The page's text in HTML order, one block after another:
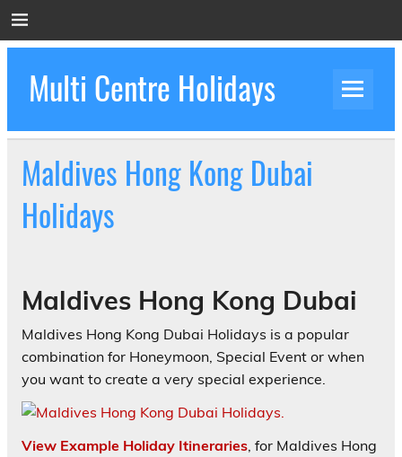
to
Multi Centre Holidays
Maldives Hong Kong Dubai
Holidays
Maldives Hong Kong Dubai
Maldives Hong Kong Dubai Holidays is a popular
combination for Honeymoon, Special Event or when
you want to create a very special experience.
View Example Holiday Itineraries , for Maldives Hong